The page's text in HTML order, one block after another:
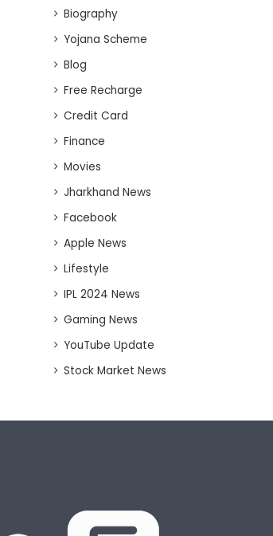
Biography
Yojana Scheme
Blog
Free Recharge
Credit Card
Finance
Movies
Jharkhand News
Facebook
Apple News
Lifestyle
IPL 2024 News
Gaming News
YouTube Update
Stock Market News